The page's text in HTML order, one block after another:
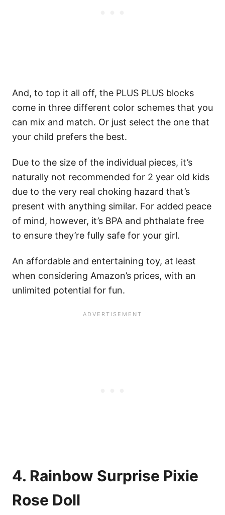
And, to top it all off, the PLUS PLUS blocks
come in three different color schemes that you
can mix and match. Or just select the one that
your child prefers the best.
Due to the size of the individual pieces, it’s
naturally not recommended for 2 year old kids
due to the very real choking hazard that’s
present with anything similar. For added peace
of mind, however, it’s BPA and phthalate free
to ensure they’re fully safe for your girl.
An affordable and entertaining toy, at least
when considering Amazon’s prices, with an
unlimited potential for fun.
4. Rainbow Surprise Pixie
Rose Doll